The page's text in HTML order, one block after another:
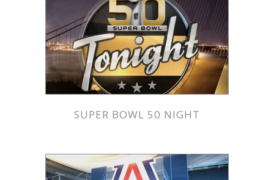
SUPER BOWL 50 NIGHT